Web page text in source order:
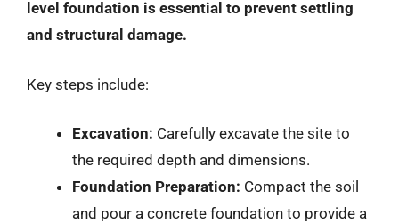
level foundation is essential to prevent settling
and structural damage.
Key steps include:
Excavation: Carefully excavate the site to
the required depth and dimensions.
Foundation Preparation: Compact the soil
and pour a concrete foundation to provide a